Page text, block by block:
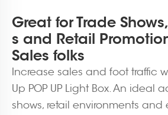
Great for Trade
s and Retail
Sales folks
Increase sales and foot traffic
Up POP UP Light Box. An ideal
shows, retail environments and